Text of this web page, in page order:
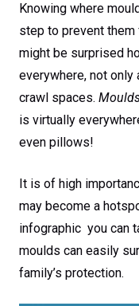
Knowing where
step to prevent them
might be surprised
everywhere, not only
crawl spaces.
is virtually
even pillows!
It is of high
may become a
infographic you can
moulds can easily
family’s protection.